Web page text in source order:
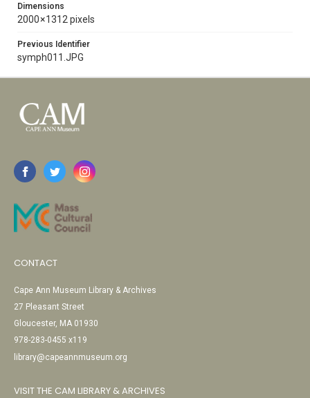
Dimensions
2000 × 1312 pixels
Previous Identifier
symph011.JPG
CONTACT
Cape Ann Museum Library & Archives
27 Pleasant Street
Gloucester, MA 01930
978-283-0455 x119
library@capeannmuseum.org
VISIT THE CAM LIBRARY & ARCHIVES